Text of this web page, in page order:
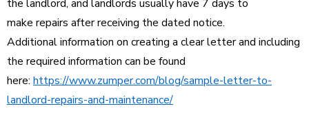
the landlord, and landlords usually have 7 days to
make repairs after receiving the dated notice.
Additional information on creating a clear letter and including
the required information can be found
here: https://www.zumper.com/blog/sample-letter-to-
landlord-repairs-and-maintenance/